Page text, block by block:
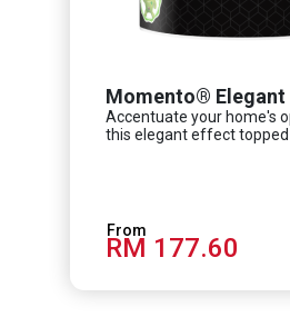
Momento® Elegant
Accentuate your home's
this elegant effect
RM 177.60